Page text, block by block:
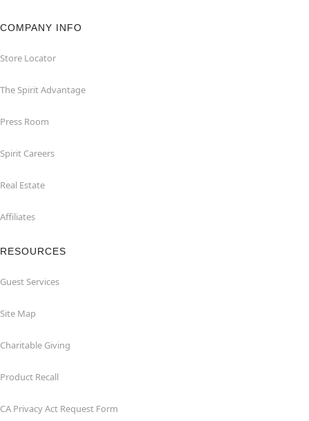
COMPANY INFO
Store Locator
The Spirit Advantage
Press Room
Spirit Careers
Real Estate
Affiliates
RESOURCES
Guest Services
Site Map
Charitable Giving
Product Recall
CA Privacy Act Request Form